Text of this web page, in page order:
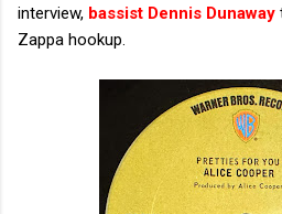
interview, bassist Dennis Dunaway
Zappa hookup.